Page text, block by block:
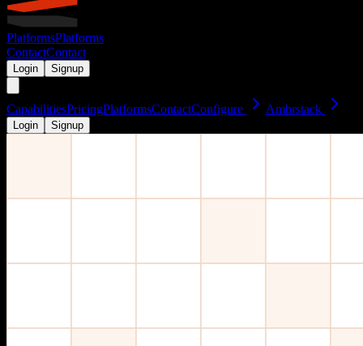
PlatformsPlatforms
ContactContact
Login Signup
CapabilitiesPricingPlatformsContactConfigure Ambrstack
Login Signup